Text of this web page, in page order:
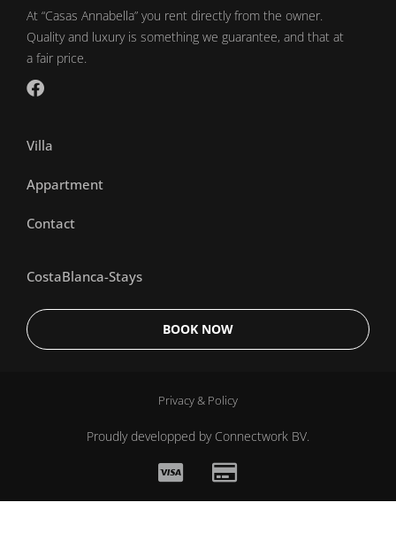
At “Casas Annabella” you rent directly from the owner.
Quality and luxury is something we guarantee, and that at
a fair price.
Villa
Appartment
Contact
CostaBlanca-Stays
BOOK NOW
Privacy & Policy
Proudly developped by Connectwork BV.